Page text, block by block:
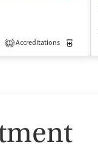
1 Accreditations